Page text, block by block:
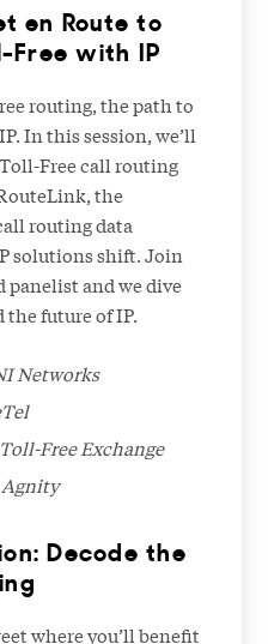
en Route to
Free with IP
routing, the path to
In this session, we’ll
Free call routing
the
routing data
solutions shift. Join
panelist and we dive
future of IP.
Networks
Toll-Free Exchange
Agnity
Decode the
where you’ll benefit